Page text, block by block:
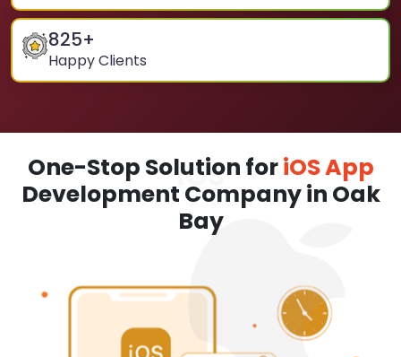
825+
Happy Clients
One-Stop Solution foriOS App
Development Company in Oak
Bay